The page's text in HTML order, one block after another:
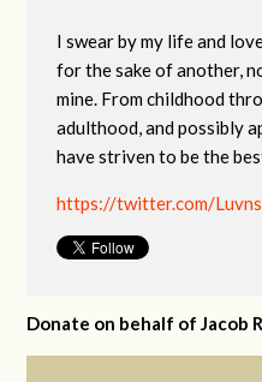
I swear by my life and
for the sake of another,
mine. From childhood
adulthood, and possibly
have striven to be the
https://twitter.com/
Donate on behalf of Jacob